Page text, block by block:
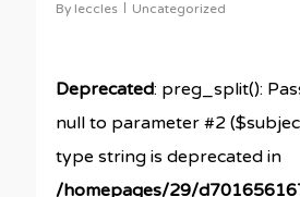
By leccles Uncategorized
Deprecated: preg_split():
null to parameter #2
type string is deprecated in
/homepages/29/